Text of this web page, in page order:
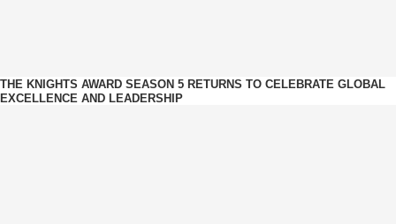
THE KNIGHTS AWARD SEASON 5 RETURNS TO CELEBRATE GLOBAL
EXCELLENCE AND LEADERSHIP